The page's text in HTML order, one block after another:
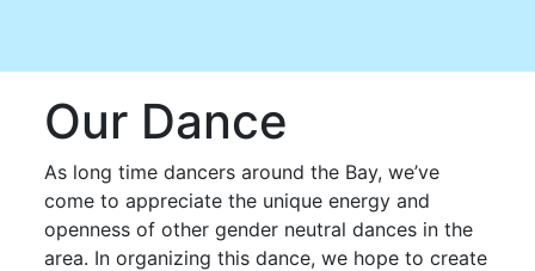
Our Dance
As long time dancers around the Bay, we’ve
come to appreciate the unique energy and
openness of other gender neutral dances in the
area. In organizing this dance, we hope to create